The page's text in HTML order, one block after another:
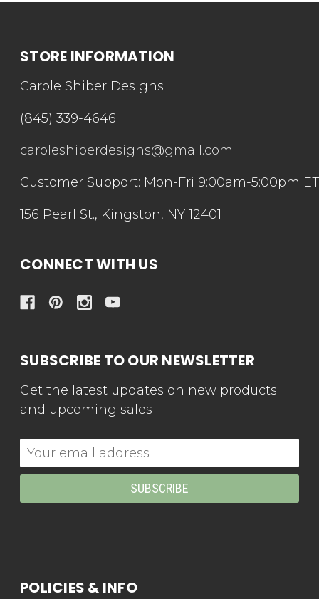
STORE INFORMATION
Carole Shiber Designs
(845) 339-4646
caroleshiberdesigns@gmail.com
Customer Support: Mon-Fri 9:00am-5:00pm ET
156 Pearl St., Kingston, NY 12401
CONNECT WITH US
SUBSCRIBE TO OUR NEWSLETTER
Get the latest updates on new products
and upcoming sales
Email
Address
POLICIES & INFO